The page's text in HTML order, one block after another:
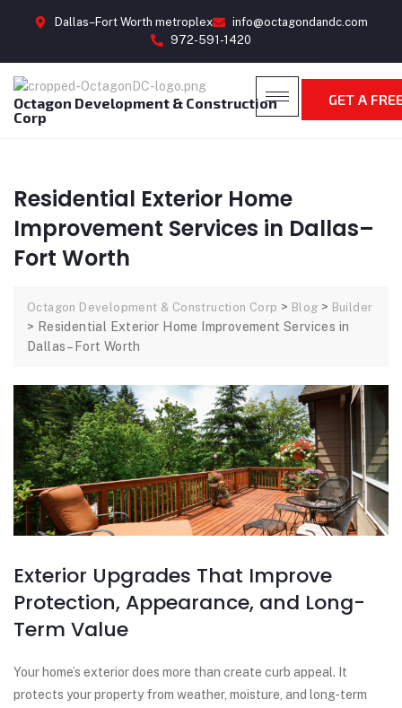
Dallas–Fort Worth metroplex
info@octagondandc.com
972-591-1420
Octagon Development & Construction
Corp
GET A
Residential Exterior Home
Improvement Services in Dallas–
Fort Worth
Octagon Development & Construction Corp > Blog > Builder
> Residential Exterior Home Improvement Services in
Dallas–Fort Worth
Exterior Upgrades That Improve
Protection, Appearance, and Long-
Term Value
Your home’s exterior does more than create curb appeal. It
protects your property from weather, moisture, and long-term